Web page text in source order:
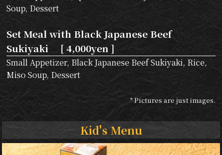
Soup, Dessert
Set Meal with Black Japanese Beef
Sukiyaki [ 4,000yen ]
Small Appetizer, Black Japanese Beef Sukiyaki, Rice,
Miso Soup, Dessert
* Pictures are just images.
Kid's Menu